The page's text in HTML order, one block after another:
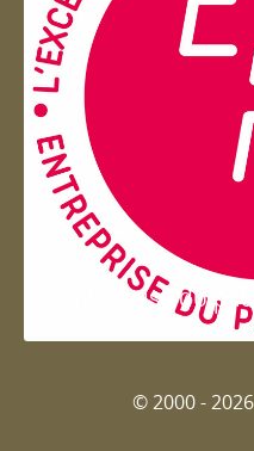
Entreprise du
© 2000 -